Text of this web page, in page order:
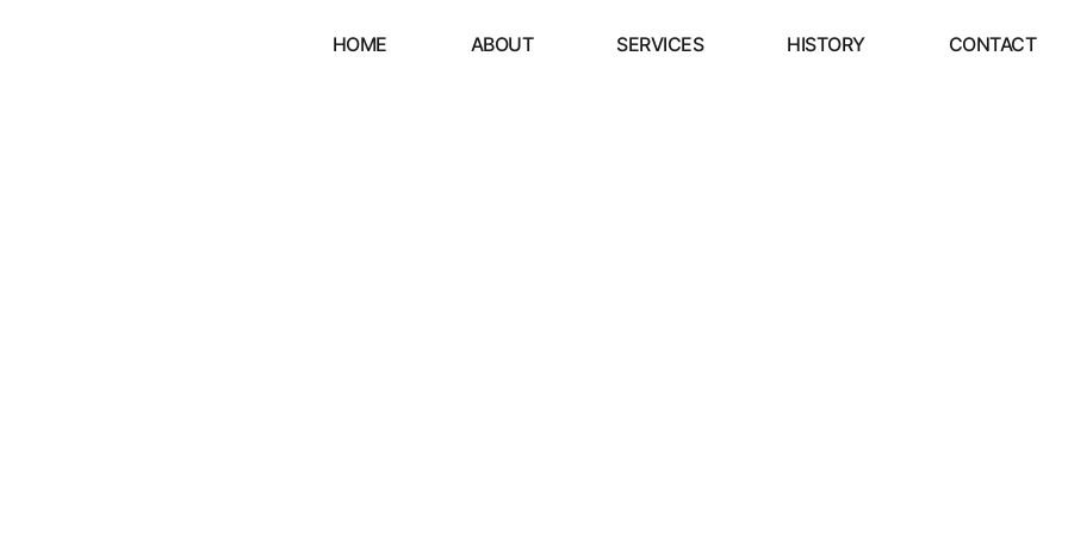
HOME ABOUT SERVICES HISTORY CONTACT